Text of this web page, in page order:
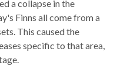
a collapse in the
Finns all come from a
This caused the
specific to that area,